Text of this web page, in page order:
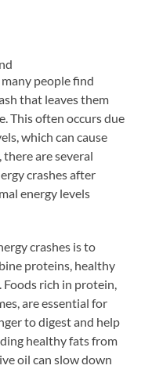
people find
that leaves them
This often occurs due
which can cause
are several
crashes after
energy levels
crashes is to
proteins, healthy
rich in protein,
are essential for
to digest and help
healthy fats from
oil can slow down